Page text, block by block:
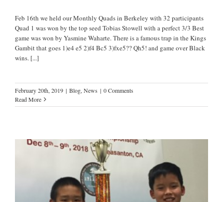
Feb 16th we held our Monthly Quads in Berkeley with 32 participants
Quad 1 was won by the top seed Tobias Stowell with a perfect 3/3 Best
game was won by Yasmine Waharte. There is a famous trap in the Kings
Gambit that goes 1)e4 e5 2)f4 Bc5 3)fxe5?? Qh5! and game over Black
wins. [...]
February 20th, 2019 | Blog, News | 0 Comments
Read More